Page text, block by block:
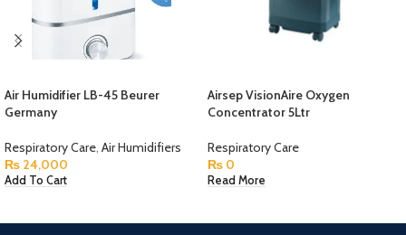
Air Humidifier LB-45 Beurer
Germany
Respiratory Care, Air Humidifiers
₨ 24,000
Add To Cart
Airsep VisionAire Oxygen
Concentrator 5Ltr
Respiratory Care
₨ 0
Read More